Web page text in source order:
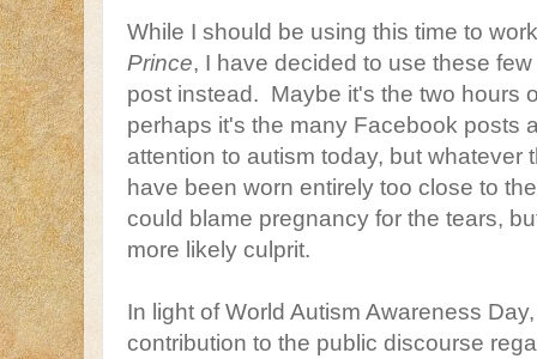
While I should be using this time to
Prince, I have decided to use these
post instead. Maybe it's the two hours
perhaps it's the many Facebook posts
attention to autism today, but whatever
have been worn entirely too close to
could blame pregnancy for the tears,
more likely culprit.
In light of World Autism Awareness
contribution to the public discourse